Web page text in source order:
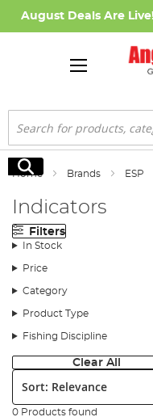
August Deals Are
Search
Search
Home Brands ESP
Indicators
Filters
In Stock
Price
Category
Product Type
Fishing Discipline
Clear All
Sort:
0 Products found